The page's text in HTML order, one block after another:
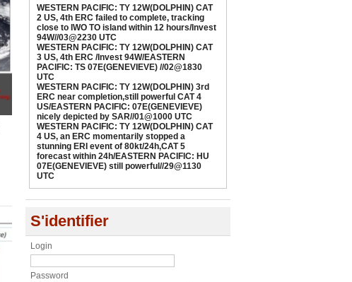
WESTERN PACIFIC: TY 12W(DOLPHIN) CAT 4
US, an ERC momentarily stopped a stunning
ERI event of 80kt/24h,CAT 5 forecast within
24h/EASTERN PACIFIC: HU 07E(GENEVIEVE)
still powerful//29@1130 UTC
07/29/2026 -PATRICK HOAREAU
WESTERN PACIFIC: TY 12W(DOLPHIN) CAT
2 US, 4th ERC failed to complete, tracking
close to IWO TO island within 12 hours/Invest
94W//03@2230 UTC
WESTERN PACIFIC: TY 12W(DOLPHIN) CAT
3 US, 4th ERC /Invest 94W/EASTERN
PACIFIC: TS 07E(GENEVIEVE) //02@1830
UTC
WESTERN PACIFIC: TY 12W(DOLPHIN) 3rd
ERC near completion,still powerful CAT 4
US/EASTERN PACIFIC: 07E(GENEVIEVE)
nicely depicted by SAR//01@1000 UTC
WESTERN PACIFIC: TY 12W(DOLPHIN) CAT
4 US, an ERC momentarily stopped a
stunning ERI event of 80kt/24h,CAT 5
forecast within 24h/EASTERN PACIFIC: HU
07E(GENEVIEVE) still powerful//29@1130
UTC
S'identifier
Login
Password